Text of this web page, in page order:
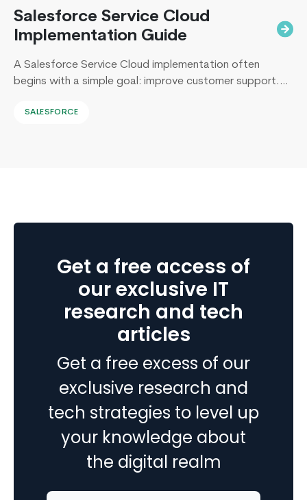
Salesforce Service Cloud
Implementation Guide
A Salesforce Service Cloud implementation often
begins with a simple goal: improve customer support.
Sydney, Dubai, London, and New York, and I keep
SALESFORCE
Get a free access of
our exclusive IT
research and tech
articles
Get a free excess of our
exclusive research and
tech strategies to level up
your knowledge about
the digital realm